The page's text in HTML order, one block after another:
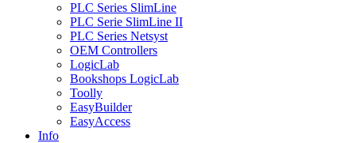
PLC Series SlimLine
PLC Serie SlimLine II
PLC Series Netsyst
OEM Controllers
LogicLab
Bookshops LogicLab
Toolly
EasyBuilder
EasyAccess
Info